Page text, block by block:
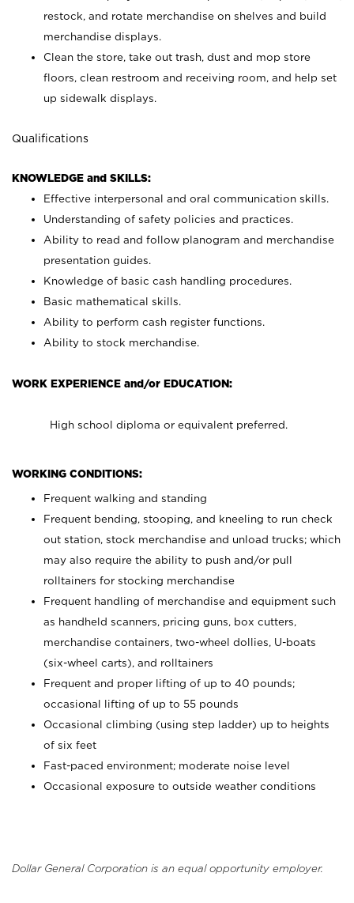
restock, and rotate merchandise on shelves and build
merchandise displays.
Clean the store, take out trash, dust and mop store
floors, clean restroom and receiving room, and help set
up sidewalk displays.
Qualifications
KNOWLEDGE and SKILLS:
Effective interpersonal and oral communication skills.
Understanding of safety policies and practices.
Ability to read and follow planogram and merchandise
presentation guides.
Knowledge of basic cash handling procedures.
Basic mathematical skills.
Ability to perform cash register functions.
Ability to stock merchandise.
WORK EXPERIENCE and/or EDUCATION:
High school diploma or equivalent preferred.
WORKING CONDITIONS:
Frequent walking and standing
Frequent bending, stooping, and kneeling to run check
out station, stock merchandise and unload trucks; which
may also require the ability to push and/or pull
rolltainers for stocking merchandise
Frequent handling of merchandise and equipment such
as handheld scanners, pricing guns, box cutters,
merchandise containers, two-wheel dollies, U-boats
(six-wheel carts), and rolltainers
Frequent and proper lifting of up to 40 pounds;
occasional lifting of up to 55 pounds
Occasional climbing (using step ladder) up to heights
of six feet
Fast-paced environment; moderate noise level
Occasional exposure to outside weather conditions
Dollar General Corporation is an equal opportunity employer.